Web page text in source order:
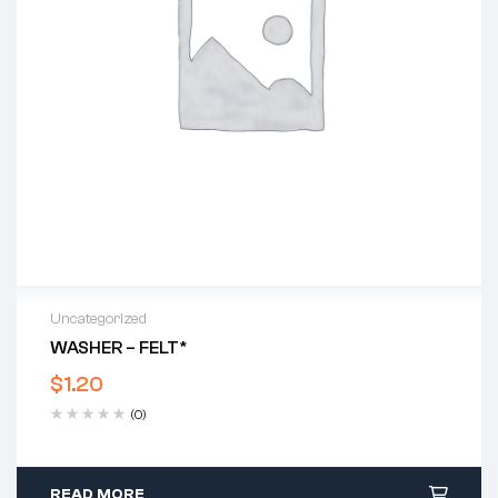
Uncategorized
WASHER – FELT*
$1.20
(0)